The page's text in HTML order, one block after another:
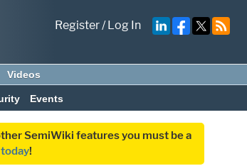
Register/Log In
Videos
Events
SemiWiki features you must be a
!